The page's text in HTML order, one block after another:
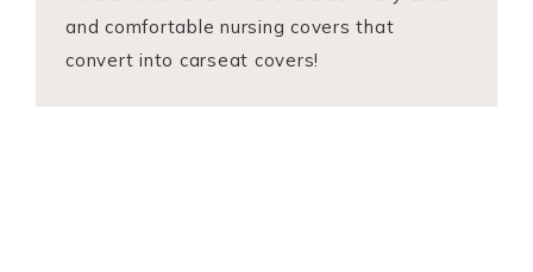
and comfortable nursing covers that
convert into carseat covers!